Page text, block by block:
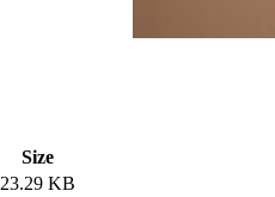
Size
23.29 KB